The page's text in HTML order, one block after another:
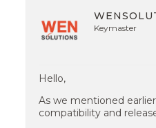
Keymaster
Hello,
As we mentioned
compatibility and